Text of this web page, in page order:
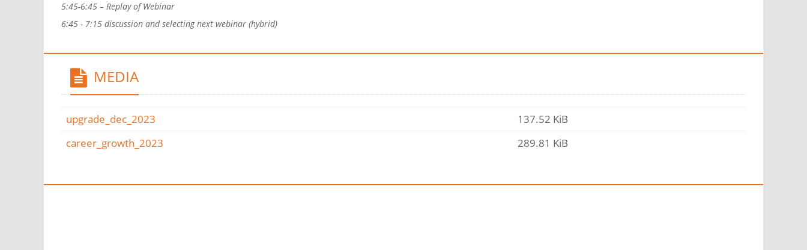
5:45-6:45 – Replay of Webinar
6:45 - 7:15 discussion and selecting next webinar (hybrid)
MEDIA
upgrade_dec_2023
137.52 KiB
career_growth_2023
289.81 KiB